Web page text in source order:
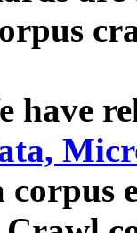
have
corpus